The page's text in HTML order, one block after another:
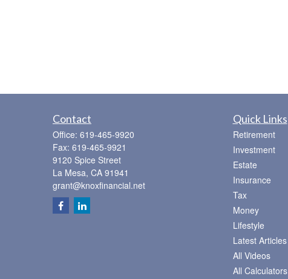
Contact
Office: 619-465-9920
Fax: 619-465-9921
9120 Spice Street
La Mesa, CA 91941
grant@knoxfinancial.net
Quick Links
Retirement
Investment
Estate
Insurance
Tax
Money
Lifestyle
Latest Articles
All Videos
All Calculators